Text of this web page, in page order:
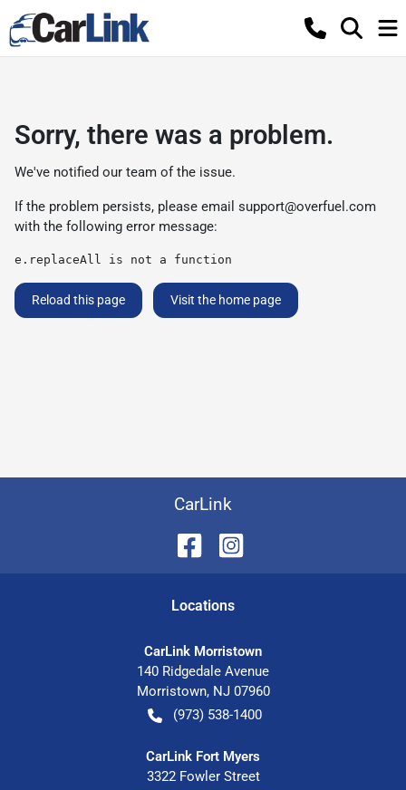
Sorry, there was a problem.
We've notified our team of the issue.
If the problem persists, please email support@overfuel.com
with the following error message:
e.replaceAll is not a function
Reload this page Visit the home page
CarLink
Locations
CarLink Morristown
140 Ridgedale Avenue
Morristown, NJ 07960
(973) 538-1400
CarLink Fort Myers
3322 Fowler Street